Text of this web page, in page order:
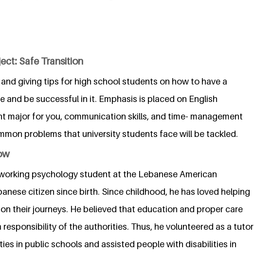
Safe Transition
giving tips for high school students on how to have a
be successful in it. Emphasis is placed on English
major for you, communication skills, and time- management
problems that university students face will be tackled.
psychology student at the Lebanese American
citizen since birth. Since childhood, he has loved helping
their journeys. He believed that education and proper care
responsibility of the authorities. Thus, he volunteered as a tutor
in public schools and assisted people with disabilities in